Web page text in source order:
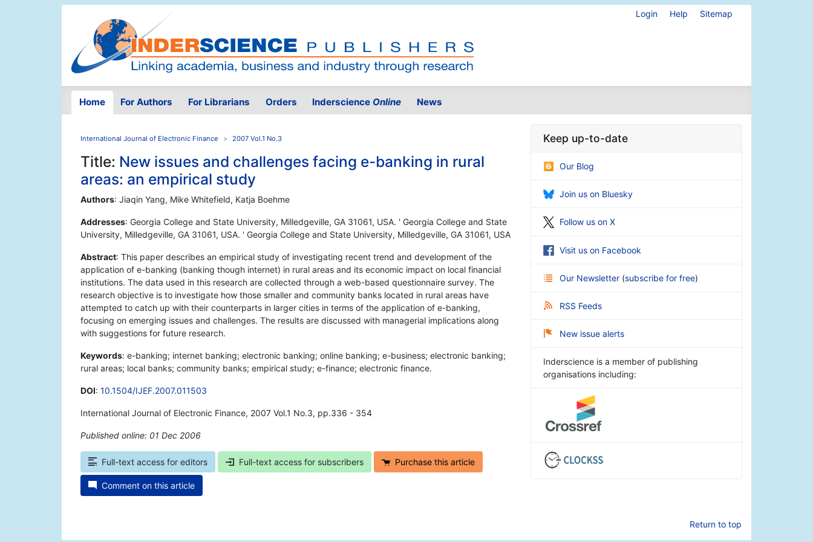
Login Help Sitemap
Home For Authors For Librarians Orders Inderscience Online News
International Journal of Electronic Finance 2007 Vol.1 No.3
Title: New issues and challenges facing e-banking in rural
areas: an empirical study
Authors: Jiaqin Yang, Mike Whitefield, Katja Boehme
Addresses: Georgia College and State University, Milledgeville, GA 31061, USA. ' Georgia College and State
University, Milledgeville, GA 31061, USA. ' Georgia College and State University, Milledgeville, GA 31061, USA
Abstract: This paper describes an empirical study of investigating recent trend and development of the
application of e-banking (banking though internet) in rural areas and its economic impact on local financial
institutions. The data used in this research are collected through a web-based questionnaire survey. The
research objective is to investigate how those smaller and community banks located in rural areas have
attempted to catch up with their counterparts in larger cities in terms of the application of e-banking,
focusing on emerging issues and challenges. The results are discussed with managerial implications along
with suggestions for future research.
Keywords: e-banking; internet banking; electronic banking; online banking; e-business; electronic banking;
rural areas; local banks; community banks; empirical study; e-finance; electronic finance.
DOI: 10.1504/IJEF.2007.011503
International Journal of Electronic Finance, 2007 Vol.1 No.3, pp.336 - 354
Published online: 01 Dec 2006
Full-text access for editors Full-text access for subscribers Purchase this article
Comment on this article
Keep up-to-date
Our Blog
Join us on Bluesky
Follow us on X
Visit us on Facebook
Our Newsletter (subscribe for free)
RSS Feeds
New issue alerts
Inderscience is a member of publishing
organisations including:
Return to top